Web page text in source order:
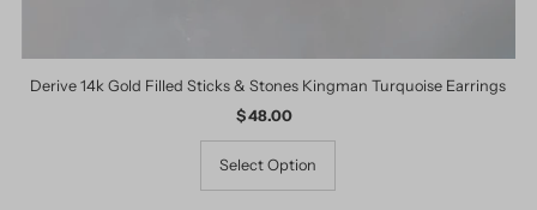
Derive 14k Gold Filled Sticks & Stones Kingman Turquoise Earrings
Regular
Price
$ 48.00
Select Option